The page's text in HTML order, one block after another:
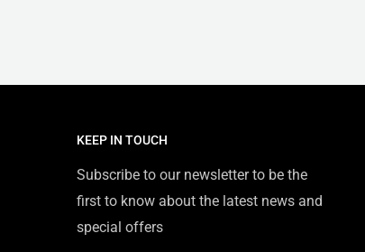
KEEP IN TOUCH
Subscribe to our newsletter to be the
first to know about the latest news and
special offers